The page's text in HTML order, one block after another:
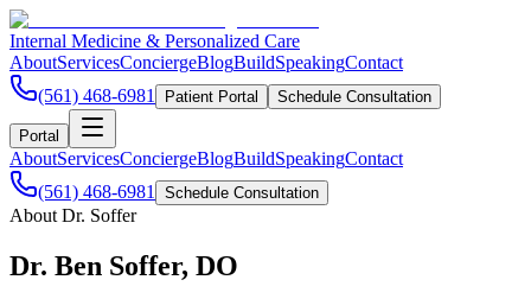
Internal Medicine & Personalized Care
AboutServicesConciergeBlogBuildSpeakingContact
(561) 468-6981
Patient Portal Schedule Consultation
Portal
AboutServicesConciergeBlogBuildSpeakingContact
(561) 468-6981
Schedule Consultation
About Dr. Soffer
Dr. Ben Soffer, DO